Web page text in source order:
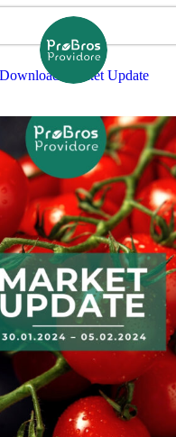
Download Market Update